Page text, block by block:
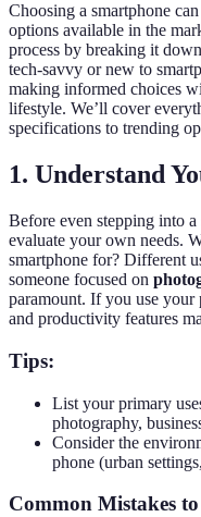
Choosing a smartphone
options available in the
process by breaking it
tech-savvy or new to
making informed choices
lifestyle. We’ll cover
specifications to trending
1. Understand
Before even stepping into
evaluate your own needs.
smartphone for? Different
someone focused on
paramount. If you use
and productivity features
Tips:
List your primary
photography,
Consider the
phone (urban
Common Mistakes